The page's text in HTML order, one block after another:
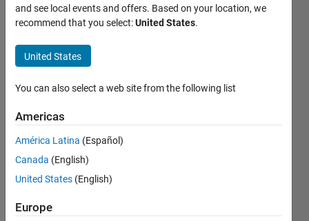
Problem
60623.
ICFP2024
007:
Lambdaman
1, 2, 3
Breadth
Solver
Zapor
and see local events and offers. Based on your location, we
recommend that you select:United States.
United States
You can also select a web site from the following list
Americas
América Latina (Español)
Canada (English)
United States (English)
Europe